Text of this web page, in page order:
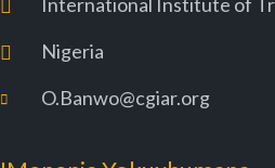
Nigeria
O.Banwo@cgiar.org